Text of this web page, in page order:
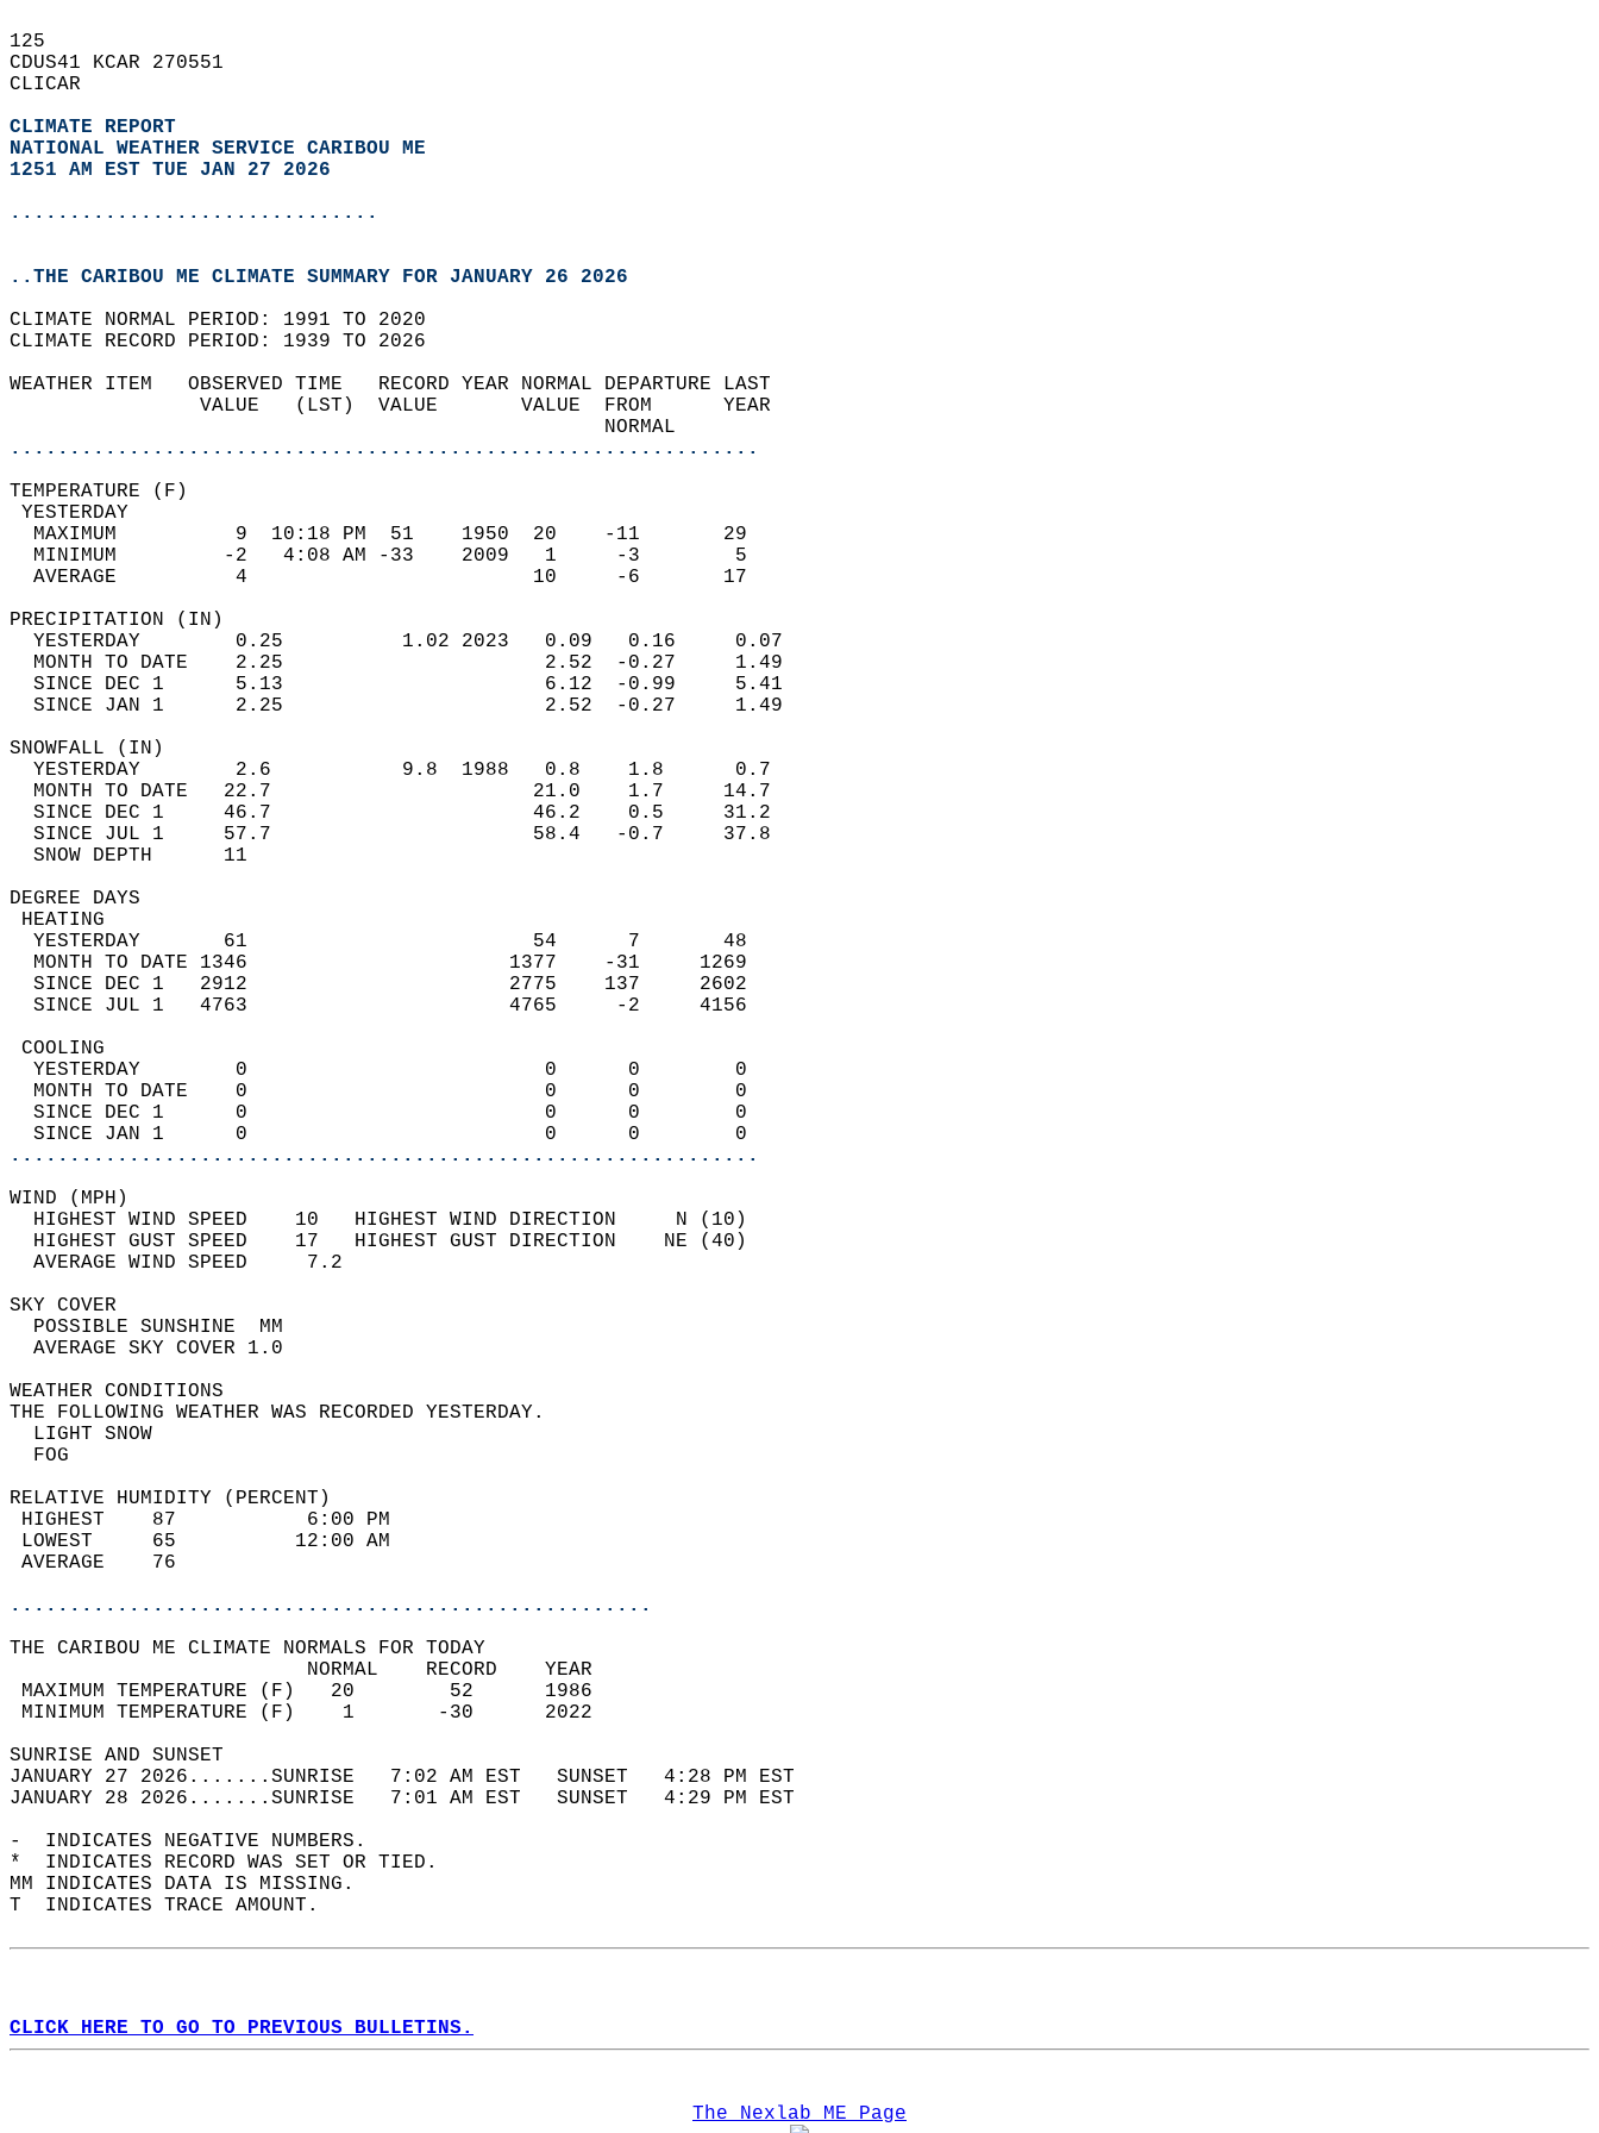
125
CDUS41 KCAR 270551
CLICAR
CLIMATE REPORT
NATIONAL WEATHER SERVICE CARIBOU ME
1251 AM EST TUE JAN 27 2026
...............................
..THE CARIBOU ME CLIMATE SUMMARY FOR JANUARY 26 2026
CLIMATE NORMAL PERIOD: 1991 TO 2020
CLIMATE RECORD PERIOD: 1939 TO 2026
WEATHER ITEM   OBSERVED TIME   RECORD YEAR NORMAL DEPARTURE LAST
                VALUE   (LST)  VALUE       VALUE  FROM      YEAR
                                                  NORMAL
...............................................................
TEMPERATURE (F)
YESTERDAY
  MAXIMUM          9  10:18 PM  51    1950  20    -11       29
  MINIMUM         -2   4:08 AM -33    2009   1     -3        5
  AVERAGE          4                        10     -6       17
PRECIPITATION (IN)
  YESTERDAY        0.25          1.02 2023   0.09   0.16     0.07
  MONTH TO DATE    2.25                      2.52  -0.27     1.49
  SINCE DEC 1      5.13                      6.12  -0.99     5.41
  SINCE JAN 1      2.25                      2.52  -0.27     1.49
SNOWFALL (IN)
  YESTERDAY        2.6           9.8  1988   0.8    1.8      0.7
  MONTH TO DATE   22.7                      21.0    1.7     14.7
  SINCE DEC 1     46.7                      46.2    0.5     31.2
  SINCE JUL 1     57.7                      58.4   -0.7     37.8
  SNOW DEPTH      11
DEGREE DAYS
HEATING
  YESTERDAY       61                        54      7       48
  MONTH TO DATE 1346                      1377    -31     1269
  SINCE DEC 1   2912                      2775    137     2602
  SINCE JUL 1   4763                      4765     -2     4156
COOLING
  YESTERDAY        0                         0      0        0
  MONTH TO DATE    0                         0      0        0
  SINCE DEC 1      0                         0      0        0
  SINCE JAN 1      0                         0      0        0
...............................................................
WIND (MPH)
  HIGHEST WIND SPEED    10   HIGHEST WIND DIRECTION     N (10)
  HIGHEST GUST SPEED    17   HIGHEST GUST DIRECTION    NE (40)
  AVERAGE WIND SPEED     7.2
SKY COVER
  POSSIBLE SUNSHINE  MM
  AVERAGE SKY COVER 1.0
WEATHER CONDITIONS
THE FOLLOWING WEATHER WAS RECORDED YESTERDAY.
  LIGHT SNOW
  FOG
RELATIVE HUMIDITY (PERCENT)
HIGHEST    87           6:00 PM
LOWEST     65          12:00 AM
AVERAGE    76
......................................................
THE CARIBOU ME CLIMATE NORMALS FOR TODAY
                         NORMAL    RECORD    YEAR
MAXIMUM TEMPERATURE (F)   20        52      1986
MINIMUM TEMPERATURE (F)    1       -30      2022
SUNRISE AND SUNSET
JANUARY 27 2026.......SUNRISE   7:02 AM EST   SUNSET   4:28 PM EST
JANUARY 28 2026.......SUNRISE   7:01 AM EST   SUNSET   4:29 PM EST
-  INDICATES NEGATIVE NUMBERS.
*  INDICATES RECORD WAS SET OR TIED.
MM INDICATES DATA IS MISSING.
T  INDICATES TRACE AMOUNT.
CLICK HERE TO GO TO PREVIOUS BULLETINS.
The Nexlab ME Page